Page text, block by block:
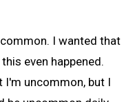
I wanted that
even happened.
uncommon, but I